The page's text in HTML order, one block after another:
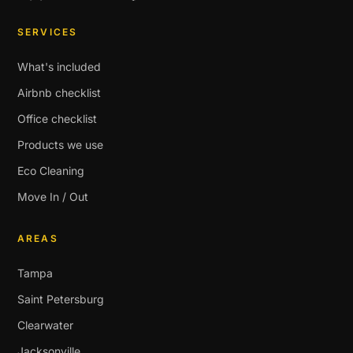
SERVICES
What's included
Airbnb checklist
Office checklist
Products we use
Eco Cleaning
Move In / Out
AREAS
Tampa
Saint Petersburg
Clearwater